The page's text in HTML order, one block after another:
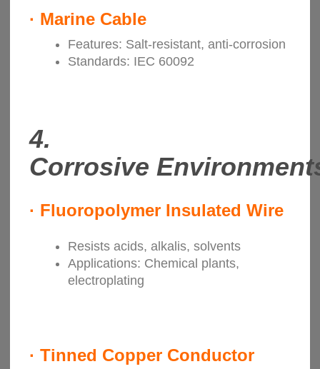
· Marine Cable
Features: Salt-resistant, anti-corrosion
Standards: IEC 60092
4.
Corrosive
· Fluoropolymer Insulated Wire
Resists acids, alkalis, solvents
Applications: Chemical plants,
electroplating
· Tinned Copper Conductor